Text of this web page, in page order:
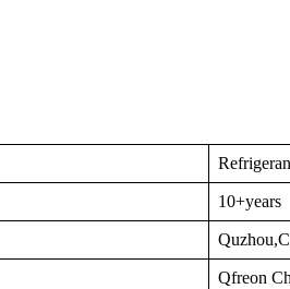
10+years
Qfreon